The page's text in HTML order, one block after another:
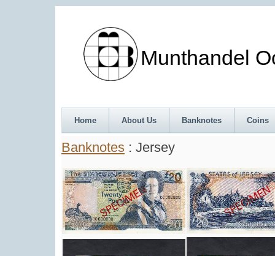
Munthandel
Home About Us Banknotes Coins
Banknotes : Jersey